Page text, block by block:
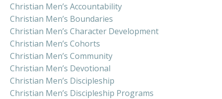
Christian Men’s Accountability
Christian Men’s Boundaries
Christian Men’s Character Development
Christian Men’s Cohorts
Christian Men’s Community
Christian Men’s Devotional
Christian Men’s Discipleship
Christian Men’s Discipleship Programs